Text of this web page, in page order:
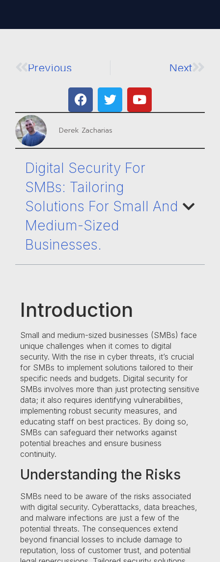
Previous Next
Derek Zacharias
Digital Security For
SMBs: Tailoring
Solutions For Small And
Medium-Sized
Businesses.
Introduction
Small and medium-sized businesses (SMBs) face
unique challenges when it comes to digital
security. With the rise in cyber threats, it’s crucial
for SMBs to implement solutions tailored to their
specific needs and budgets. Digital security for
SMBs involves more than just protecting sensitive
data; it also requires identifying vulnerabilities,
implementing robust security measures, and
educating staff on best practices. By doing so,
SMBs can safeguard their networks against
potential breaches and ensure business
continuity.
Understanding the Risks
SMBs need to be aware of the risks associated
with digital security. Cyberattacks, data breaches,
and malware infections are just a few of the
potential threats. The consequences extend
beyond financial losses to include damage to
reputation, loss of customer trust, and potential